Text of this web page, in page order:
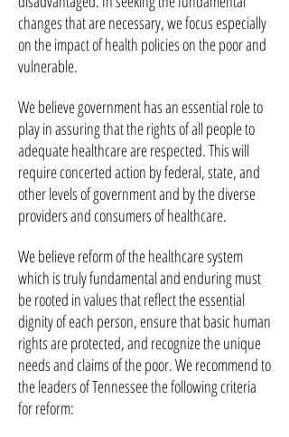
changes that are necessary, we focus especially
on the impact of health policies on the poor and
vulnerable.
We believe government has an essential role to
play in assuring that the rights of all people to
adequate healthcare are respected. This will
require concerted action by federal, state, and
other levels of government and by the diverse
providers and consumers of healthcare.
We believe reform of the healthcare system
which is truly fundamental and enduring must
be rooted in values that reflect the essential
dignity of each person, ensure that basic human
rights are protected, and recognize the unique
needs and claims of the poor. We recommend to
the leaders of Tennessee the following criteria
for reform: